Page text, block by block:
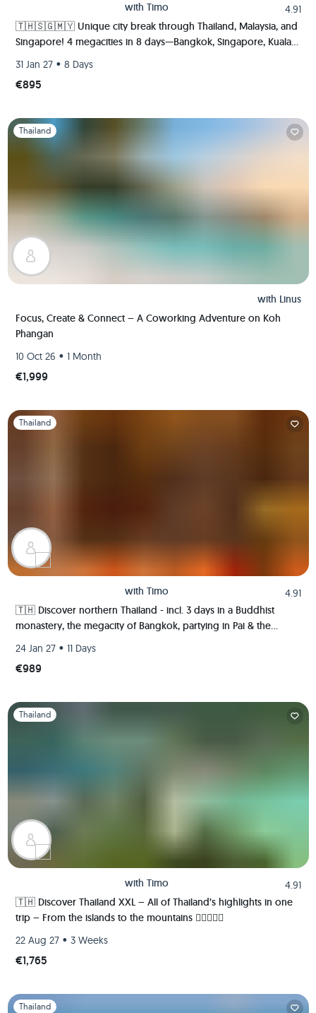
with Timo
4.91
🇹🇭🇸🇬🇲🇾 Unique city break through Thailand, Malaysia, and
Singapore! 4 megacities in 8 days—Bangkok, Singapore, Kuala
31 Jan 27 • 8 Days
€895
Slide 1 of 1
Thailand
with Linus
Focus, Create & Connect – A Coworking Adventure on Koh
Phangan
10 Oct 26 • 1 Month
€1,999
Slide 1 of 1
Thailand
with Timo
4.91
🇹🇭 Discover northern Thailand - incl. 3 days in a Buddhist
monastery, the megacity of Bangkok, partying in Pai & the
24 Jan 27 • 11 Days
€989
Slide 1 of 1
Thailand
with Timo
4.91
🇹🇭 Discover Thailand XXL – All of Thailand’s highlights in one
trip – From the islands to the mountains 🏄🏼🌴🏯🍺
22 Aug 27 • 3 Weeks
€1,765
Slide 1 of 1
Thailand